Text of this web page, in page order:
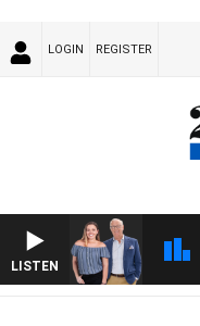
LOGIN REGISTER
LISTEN